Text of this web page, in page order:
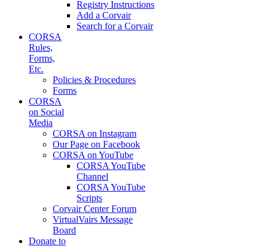
Registry Instructions
Add a Corvair
Search for a Corvair
CORSA
Rules,
Forms,
Etc.
Policies & Procedures
Forms
CORSA
on Social
Media
CORSA on Instagram
Our Page on Facebook
CORSA on YouTube
CORSA YouTube
Channel
CORSA YouTube
Scripts
Corvair Center Forum
VirtualVairs Message
Board
Donate to